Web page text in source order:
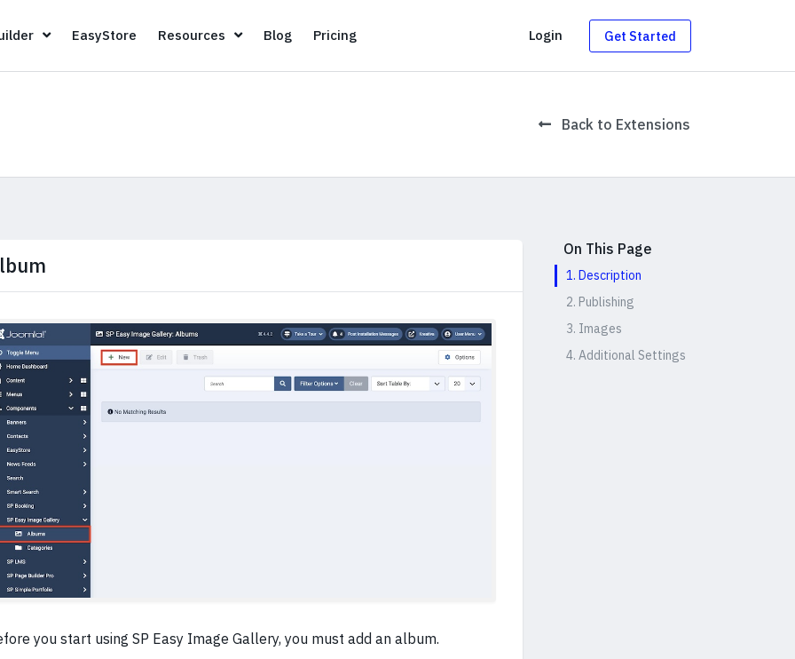
Page Builder
EasyStoreEasyStore
Resources Resources
BlogBlogPricingPricing Login Get Started
Back to Extensions
you start using SP Easy Image Gallery, you must add an album.
On This Page
1. Description
2. Publishing
3. Images
4. Additional Settings